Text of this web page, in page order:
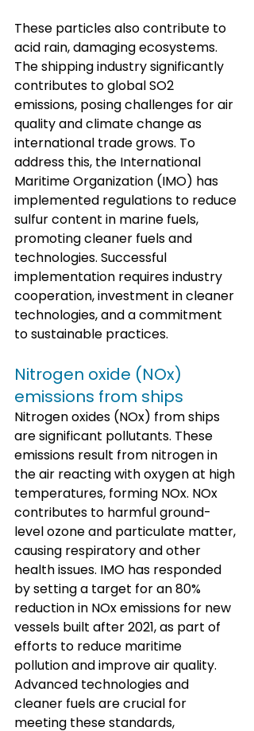
These particles also contribute to
acid rain, damaging ecosystems.
The shipping industry significantly
contributes to global SO2
emissions, posing challenges for air
quality and climate change as
international trade grows. To
address this, the International
Maritime Organization (IMO) has
implemented regulations to reduce
sulfur content in marine fuels,
promoting cleaner fuels and
technologies. Successful
implementation requires industry
cooperation, investment in cleaner
technologies, and a commitment
to sustainable practices.
Nitrogen oxide (NOx)
emissions from ships
Nitrogen oxides (NOx) from ships
are significant pollutants. These
emissions result from nitrogen in
the air reacting with oxygen at high
temperatures, forming NOx. NOx
contributes to harmful ground-
level ozone and particulate matter,
causing respiratory and other
health issues. IMO has responded
by setting a target for an 80%
reduction in NOx emissions for new
vessels built after 2021, as part of
efforts to reduce maritime
pollution and improve air quality.
Advanced technologies and
cleaner fuels are crucial for
meeting these standards,